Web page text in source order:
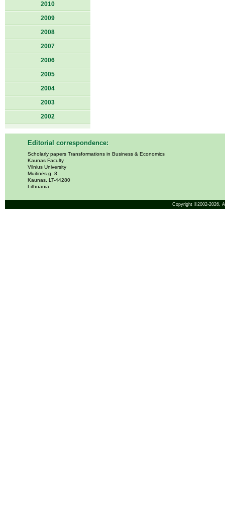
2010
2009
2008
2007
2006
2005
2004
2003
2002
Editorial correspondence:
Scholarly papers Transformations in Business & Economics
Kaunas Faculty
Vilnius University
Muitinės g. 8
Kaunas, LT-44280
Lithuania
Copyright ©2002-2026,